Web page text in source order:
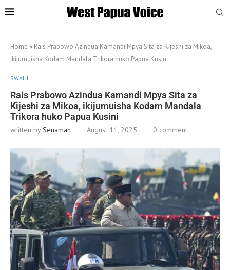
Home » Rais Prabowo Azindua Kamandi Mpya Sita za Kijeshi za Mikoa,
ikijumuisha Kodam Mandala Trikora huko Papua Kusini
SWAHILI
Rais Prabowo Azindua Kamandi Mpya Sita za
Kijeshi za Mikoa, ikijumuisha Kodam Mandala
Trikora huko Papua Kusini
written bySenaman August 11, 2025 0 comment